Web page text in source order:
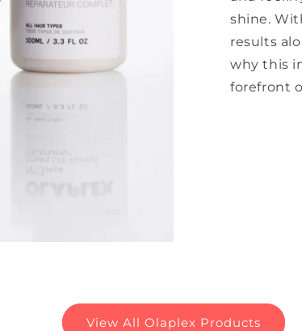
shine.
results
why this
forefront
View All Olaplex Products